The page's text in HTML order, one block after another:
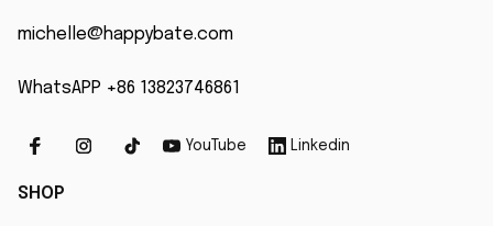
michelle@happybate.com
WhatsAPP +86 13823746861
YouTube Linkedin
SHOP